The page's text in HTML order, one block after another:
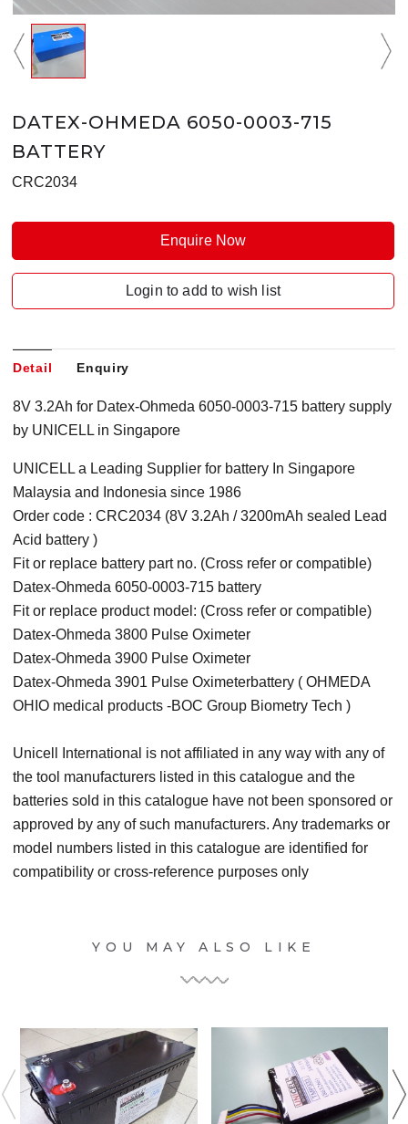
DATEX-OHMEDA 6050-0003-715
BATTERY
CRC2034
Enquire Now
Login to add to wish list
Detail Enquiry
8V 3.2Ah for Datex-Ohmeda 6050-0003-715 battery supply
by UNICELL in Singapore
UNICELL a Leading Supplier for battery In Singapore
Malaysia and Indonesia since 1986
Order code : CRC2034 (8V 3.2Ah / 3200mAh sealed Lead
Acid battery )
Fit or replace battery part no. (Cross refer or compatible)
Datex-Ohmeda 6050-0003-715 battery
Fit or replace product model: (Cross refer or compatible)
Datex-Ohmeda 3800 Pulse Oximeter
Datex-Ohmeda 3900 Pulse Oximeter
Datex-Ohmeda 3901 Pulse Oximeterbattery ( OHMEDA
OHIO medical products -BOC Group Biometry Tech )
Unicell International is not affiliated in any way with any of
the tool manufacturers listed in this catalogue and the
batteries sold in this catalogue have not been sponsored or
approved by any of such manufacturers. Any trademarks or
model numbers listed in this catalogue are identified for
compatibility or cross-reference purposes only
YOU MAY ALSO LIKE